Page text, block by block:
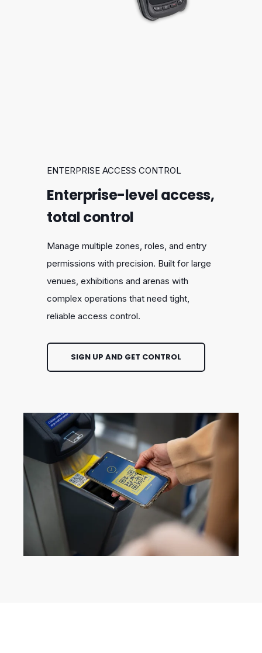
ENTERPRISE ACCESS CONTROL
Enterprise-level access,
total control
Manage multiple zones, roles, and entry
permissions with precision. Built for large
venues, exhibitions and arenas with
complex operations that need tight,
reliable access control.
SIGN UP AND GET CONTROL